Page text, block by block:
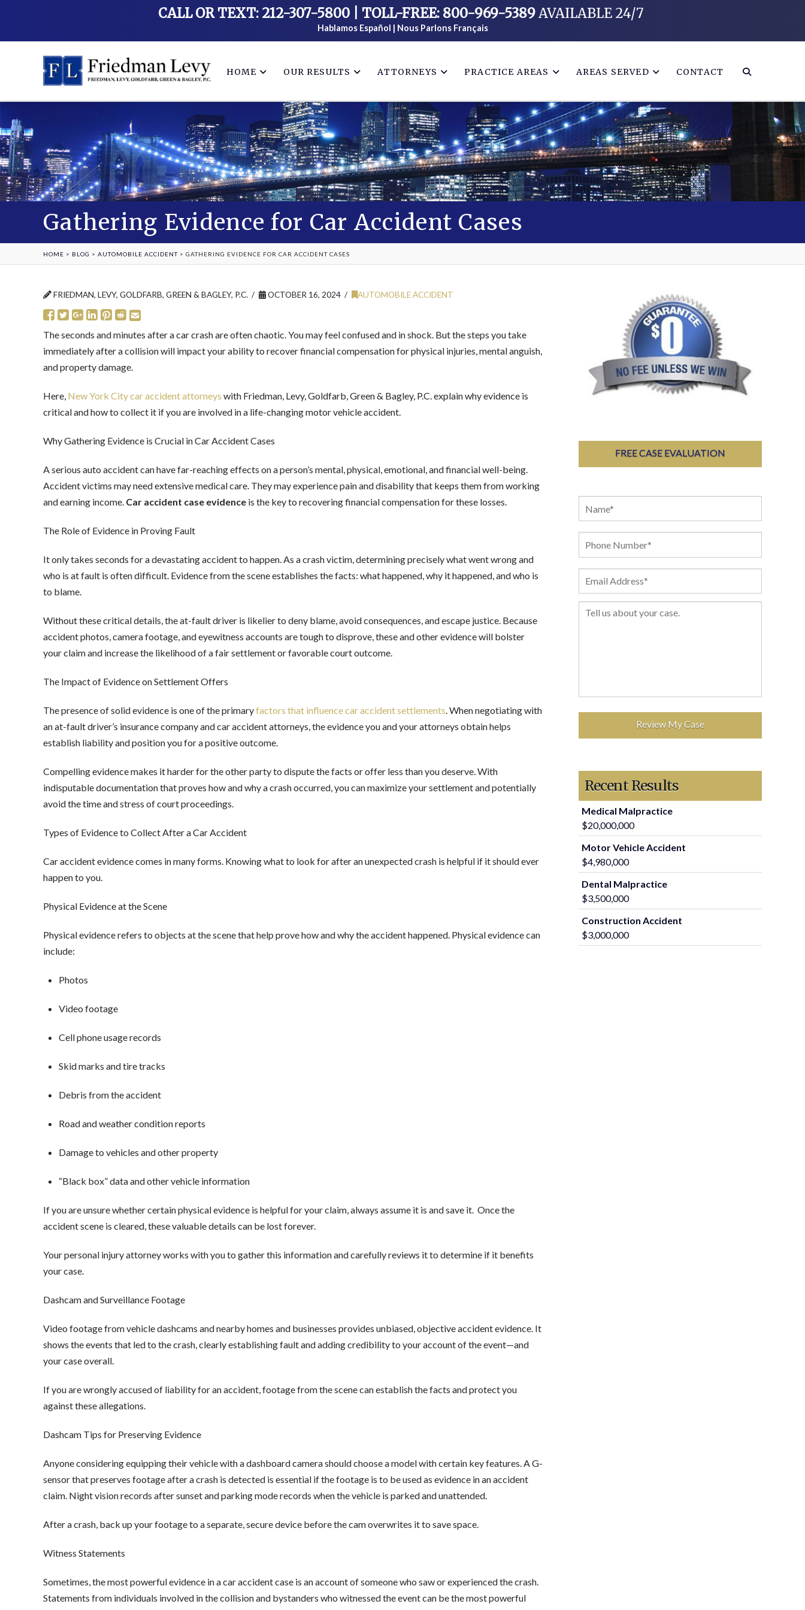
CALL OR TEXT: 212-307-5800 TOLL-FREE: 800-969-5389AVAILABLE 24/7
Hablamos Español | Nous Parlons Français
HOME OUR RESULTS ATTORNEYS PRACTICE AREAS AREAS SERVED CONTACT
Gathering Evidence for Car Accident Cases
HOME > BLOG > AUTOMOBILE ACCIDENT > GATHERING EVIDENCE FOR CAR ACCIDENT CASES
FRIEDMAN, LEVY, GOLDFARB, GREEN & BAGLEY, P.C. OCTOBER 16, 2024 AUTOMOBILE ACCIDENT
The seconds and minutes after a car crash are often chaotic. You may feel confused and in shock. But the steps you take
immediately after a collision will impact your ability to recover financial compensation for physical injuries, mental anguish,
and property damage.
Here, New York City car accident attorneys with Friedman, Levy, Goldfarb, Green & Bagley, P.C. explain why evidence is
critical and how to collect it if you are involved in a life-changing motor vehicle accident.
Why Gathering Evidence is Crucial in Car Accident Cases
A serious auto accident can have far-reaching effects on a person’s mental, physical, emotional, and financial well-being.
Accident victims may need extensive medical care. They may experience pain and disability that keeps them from working
and earning income. Car accident case evidence is the key to recovering financial compensation for these losses.
The Role of Evidence in Proving Fault
It only takes seconds for a devastating accident to happen. As a crash victim, determining precisely what went wrong and
who is at fault is often difficult. Evidence from the scene establishes the facts: what happened, why it happened, and who is
to blame.
Without these critical details, the at-fault driver is likelier to deny blame, avoid consequences, and escape justice. Because
accident photos, camera footage, and eyewitness accounts are tough to disprove, these and other evidence will bolster
your claim and increase the likelihood of a fair settlement or favorable court outcome.
The Impact of Evidence on Settlement Offers
The presence of solid evidence is one of the primaryfactors that influence car accident settlements. When negotiating with
an at-fault driver’s insurance company and car accident attorneys, the evidence you and your attorneys obtain helps
establish liability and position you for a positive outcome.
Compelling evidence makes it harder for the other party to dispute the facts or offer less than you deserve. With
indisputable documentation that proves how and why a crash occurred, you can maximize your settlement and potentially
avoid the time and stress of court proceedings.
Types of Evidence to Collect After a Car Accident
Car accident evidence comes in many forms. Knowing what to look for after an unexpected crash is helpful if it should ever
happen to you.
Physical Evidence at the Scene
Physical evidence refers to objects at the scene that help prove how and why the accident happened. Physical evidence can
include:
Photos
Video footage
Cell phone usage records
Skid marks and tire tracks
Debris from the accident
Road and weather condition reports
Damage to vehicles and other property
“Black box” data and other vehicle information
If you are unsure whether certain physical evidence is helpful for your claim, always assume it is and save it. Once the
accident scene is cleared, these valuable details can be lost forever.
Your personal injury attorney works with you to gather this information and carefully reviews it to determine if it benefits
your case.
Dashcam and Surveillance Footage
Video footage from vehicle dashcams and nearby homes and businesses provides unbiased, objective accident evidence. It
shows the events that led to the crash, clearly establishing fault and adding credibility to your account of the event—and
your case overall.
If you are wrongly accused of liability for an accident, footage from the scene can establish the facts and protect you
against these allegations.
Dashcam Tips for Preserving Evidence
Anyone considering equipping their vehicle with a dashboard camera should choose a model with certain key features. A G-
sensor that preserves footage after a crash is detected is essential if the footage is to be used as evidence in an accident
claim. Night vision records after sunset and parking mode records when the vehicle is parked and unattended.
After a crash, back up your footage to a separate, secure device before the cam overwrites it to save space.
Witness Statements
Sometimes, the most powerful evidence in a car accident case is an account of someone who saw or experienced the crash.
Statements from individuals involved in the collision and bystanders who witnessed the event can be the most powerful
FREE CASE EVALUATION
Recent Results
Medical Malpractice
$20,000,000
Motor Vehicle Accident
$4,980,000
Dental Malpractice
$3,500,000
Construction Accident
$3,000,000